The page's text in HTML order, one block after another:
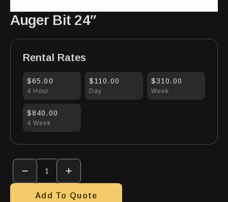
Auger Bit 24″
Rental Rates
4 Hour
$65.00
Day
$110.00
Week
$310.00
4 Week
$840.00
Auger
24"
quantity
Add To Quote